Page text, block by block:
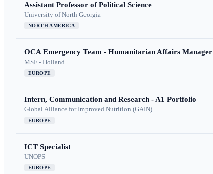
Assistant Professor of Political Science
University of North Georgia
NORTH AMERICA
OCA Emergency Team - Humanitarian Affairs Manager
MSF - Holland
EUROPE
Intern, Communication and Research - A1 Portfolio
Global Alliance for Improved Nutrition (GAIN)
EUROPE
ICT Specialist
UNOPS
EUROPE